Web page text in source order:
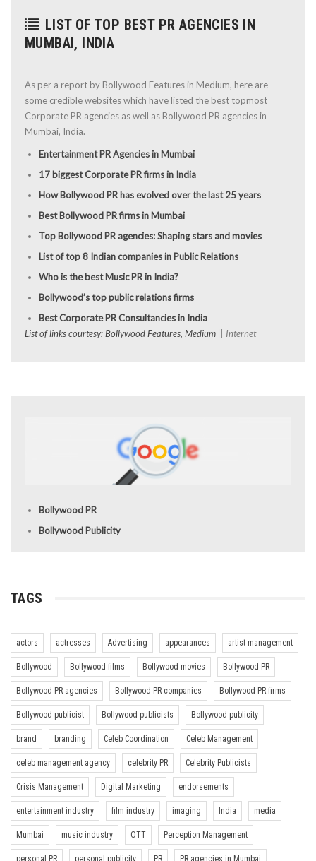
LIST OF TOP BEST PR AGENCIES IN
MUMBAI, INDIA
As per a report by Bollywood Features in Medium, here are
some credible websites which have listed the best topmost
Corporate PR agencies as well as Bollywood PR agencies in
Mumbai, India.
Entertainment PR Agencies in Mumbai
17 biggest Corporate PR firms in India
How Bollywood PR has evolved over the last 25 years
Best Bollywood PR firms in Mumbai
Top Bollywood PR agencies: Shaping stars and movies
List of top 8 Indian companies in Public Relations
Who is the best Music PR in India?
Bollywood’s top public relations firms
Best Corporate PR Consultancies in India
List of links courtesy: Bollywood Features, Medium || Internet
Bollywood PR
Bollywood Publicity
TAGS
actors actresses Advertising appearances artist management
Bollywood Bollywood films Bollywood movies Bollywood PR
Bollywood PR agencies Bollywood PR companies Bollywood PR firms
Bollywood publicist Bollywood publicists Bollywood publicity
brand branding Celeb Coordination Celeb Management
celeb management agency celebrity PR Celebrity Publicists
Crisis Management Digital Marketing endorsements
entertainment industry film industry imaging India media
Mumbai music industry OTT Perception Management
personal PR personal publicity PR PR agencies in Mumbai